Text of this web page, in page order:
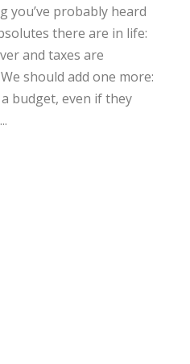
you’ve probably heard
there are in life:
and taxes are
should add one more:
budget, even if they